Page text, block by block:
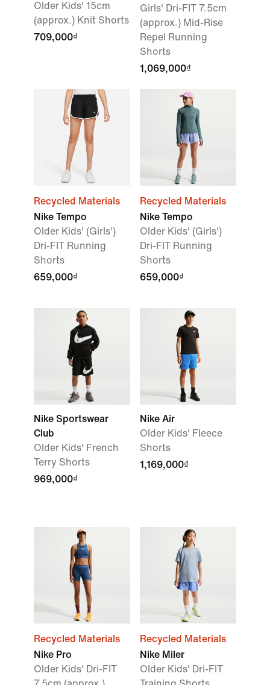
Older Kids' 15cm
(approx.) Knit Shorts
709,000₫
Girls' Dri-FIT 7.5cm
(approx.) Mid-Rise
Repel Running
Shorts
1,069,000₫
Recycled Materials
Nike Tempo
Older Kids' (Girls')
Dri-FIT Running
Shorts
659,000₫
Recycled Materials
Nike Tempo
Older Kids' (Girls')
Dri-FIT Running
Shorts
659,000₫
Nike Sportswear
Club
Older Kids' French
Terry Shorts
969,000₫
Nike Air
Older Kids' Fleece
Shorts
1,169,000₫
Recycled Materials
Nike Pro
Older Kids' Dri-FIT
Recycled Materials
Nike Miler
Older Kids' Dri-FIT